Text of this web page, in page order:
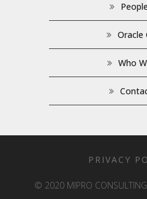
Oracle
Who
PRIVACY
© 2020 MIPRO